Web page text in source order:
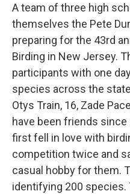
A team of three high
themselves the Pete
preparing for the 43rd
Birding in New Jersey.
participants with one
species across the
Otys Train, 16, Zade
have been friends
first fell in love with
competition twice and
casual hobby for them.
identifying 200 species.